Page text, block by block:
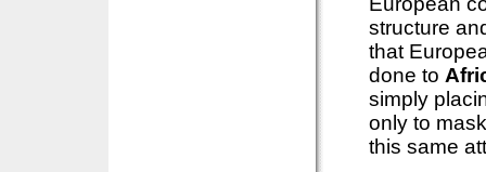
structure
that
done to
simply
only to
this same